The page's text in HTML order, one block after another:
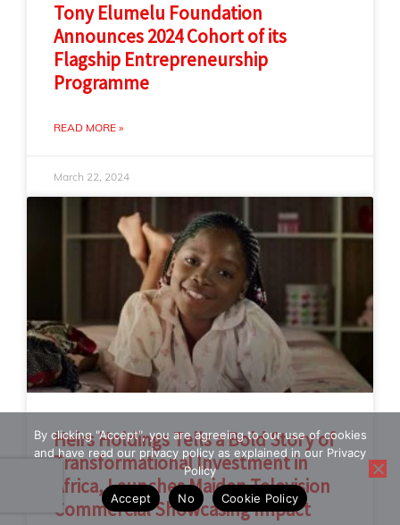
Tony Elumelu Foundation
Announces 2024 Cohort of its
Flagship Entrepreneurship
Programme
READ MORE »
March 22, 2024
Heirs Holdings Tells a Bold Story of
Transformational Investment in
Africa, Launches Maiden Television
Commercial Showcasing Impact
By clicking "Accept", you are agreeing to our use of cookies
and have read our privacy policy as explained in our Privacy
Policy
Accept
No Cookie Policy